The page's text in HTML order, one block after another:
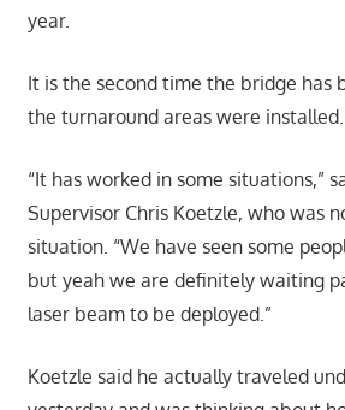
year.
It is the second time the bridge has
the turnaround areas were installed.
“It has worked in some situations,”
Supervisor Chris Koetzle, who was
situation. “We have seen some
but yeah we are definitely waiting
laser beam to be deployed.”
Koetzle said he actually traveled